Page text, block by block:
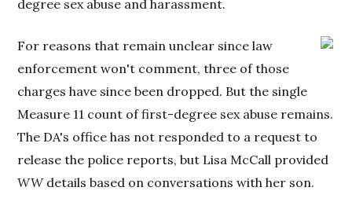
degree sex abuse and harassment.
For reasons that remain unclear since law
enforcement won't comment, three of those
charges have since been dropped. But the single
Measure 11 count of first-degree sex abuse remains.
The DA's office has not responded to a request to
release the police reports, but Lisa McCall provided
WWdetails based on conversations with her son.